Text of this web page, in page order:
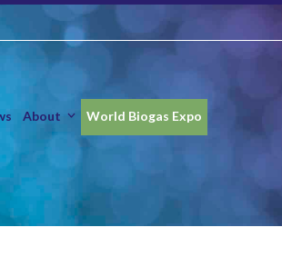
About World Biogas Expo